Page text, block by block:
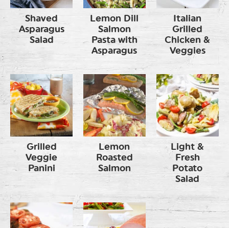
Shaved
Asparagus
Salad
Lemon Dill
Salmon
Pasta with
Asparagus
Italian
Grilled
Chicken &
Veggies
Grilled
Veggie
Panini
Lemon
Roasted
Salmon
Light &
Fresh
Potato
Salad